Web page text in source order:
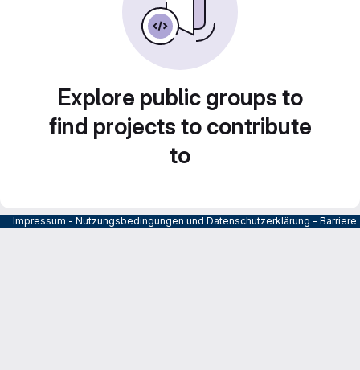
Explore public groups to
find projects to contribute
to
Impressum - Nutzungsbedingungen und Datenschutzerklärung -